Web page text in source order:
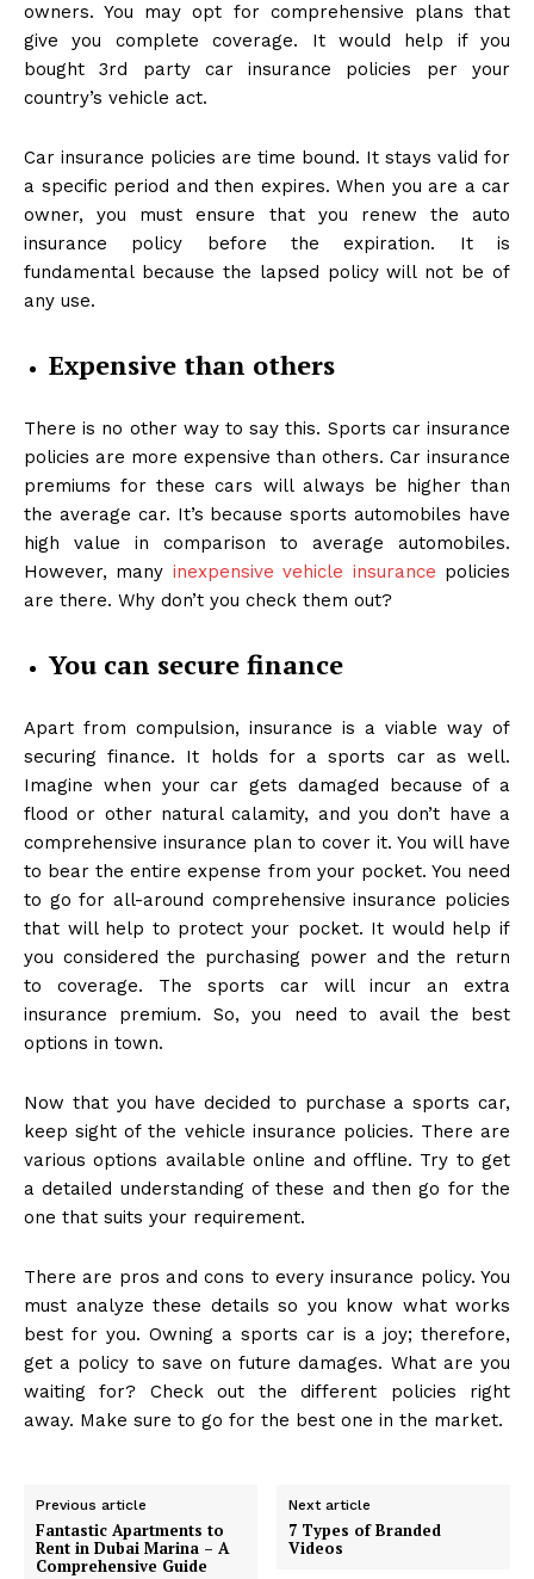
owners. You may opt for comprehensive plans that
give you complete coverage. It would help if you
bought 3rd party car insurance policies per your
country’s vehicle act.
Car insurance policies are time bound. It stays valid for
a specific period and then expires. When you are a car
owner, you must ensure that you renew the auto
insurance policy before the expiration. It is
fundamental because the lapsed policy will not be of
any use.
Expensive than others
There is no other way to say this. Sports car insurance
policies are more expensive than others. Car insurance
premiums for these cars will always be higher than
the average car. It’s because sports automobiles have
high value in comparison to average automobiles.
However, many inexpensive vehicle insurance policies
are there. Why don’t you check them out?
You can secure finance
Apart from compulsion, insurance is a viable way of
securing finance. It holds for a sports car as well.
Imagine when your car gets damaged because of a
flood or other natural calamity, and you don’t have a
comprehensive insurance plan to cover it. You will have
to bear the entire expense from your pocket. You need
to go for all-around comprehensive insurance policies
that will help to protect your pocket. It would help if
you considered the purchasing power and the return
to coverage. The sports car will incur an extra
insurance premium.So, you need to avail the best
options in town.
Now that you have decided to purchase a sports car,
keep sight of the vehicle insurance policies. There are
various options available online and offline. Try to get
a detailed understanding of these and then go for the
one that suits your requirement.
There are pros and cons to every insurance policy. You
must analyze these details so you know what works
best for you. Owning a sports car is a joy; therefore,
get a policy to save on future damages. What are you
waiting for? Check out the different policies right
away. Make sure to go for the best one in the market.
Previous article
Fantastic Apartments to
Rent in Dubai Marina – A
Comprehensive Guide
Next article
7 Types of Branded
Videos